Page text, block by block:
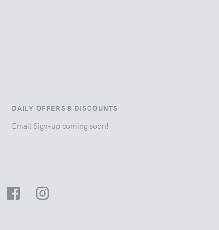
DAILY OFFERS & DISCOUNTS
Email Sign-up coming soon!